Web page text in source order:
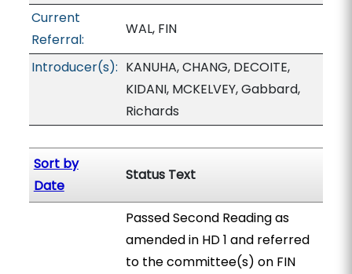
Current
Referral:
WAL, FIN
Introducer(s): KANUHA, CHANG, DECOITE,
KIDANI, MCKELVEY, Gabbard,
Richards
Sort by
Date
Status Text
Passed Second Reading as
amended in HD 1 and referred
to the committee(s) on FIN